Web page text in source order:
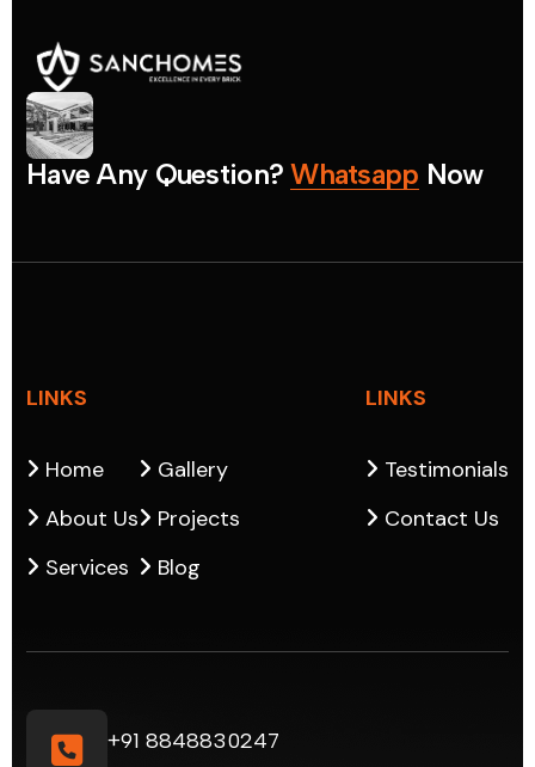
Have Any Question? Whatsapp Now
LINKS
Home
About Us
Services
Gallery
Projects
Blog
LINKS
Testimonials
Contact Us
+91 8848830247